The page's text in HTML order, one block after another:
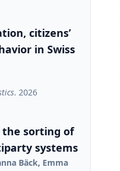
citizens’
in Swiss
. 2026
sorting of
systems
Bäck, Emma